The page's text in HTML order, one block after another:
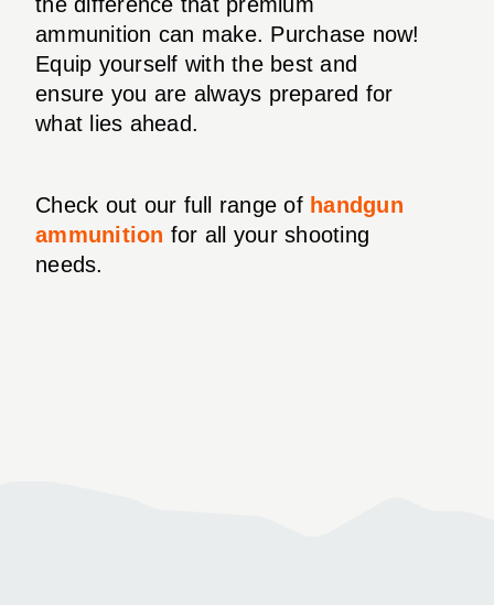
ammunition can make. Purchase now!
Equip yourself with the best and
ensure you are always prepared for
what lies ahead.
Check out our full range of handgun
ammunition for all your shooting
needs.